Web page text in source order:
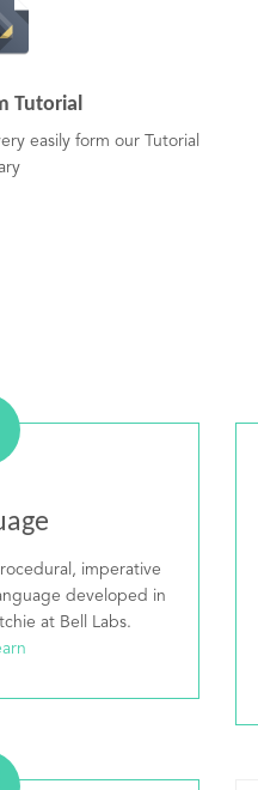
Tutorial
easily form our Tutorial
imperative
developed in
at Bell Labs.